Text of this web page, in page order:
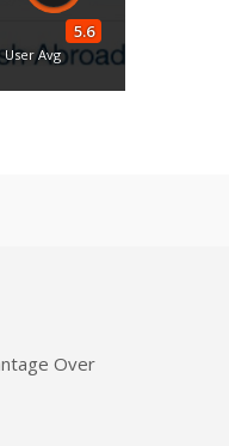
5.6
User Avg
Over